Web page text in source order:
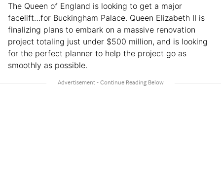
The Queen of England is looking to get a major
facelift…for Buckingham Palace. Queen Elizabeth II is
finalizing plans to embark on a massive renovation
project totaling just under $500 million, and is looking
for the perfect planner to help the project go as
smoothly as possible.